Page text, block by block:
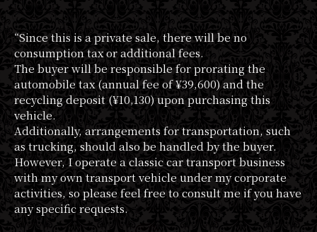
“Since this is a private sale, there will be no
consumption tax or additional fees.
The buyer will be responsible for prorating the
automobile tax (annual fee of ¥39,600) and the
recycling deposit (¥10,130) upon purchasing this
vehicle.
Additionally, arrangements for transportation, such
as trucking, should also be handled by the buyer.
However, I operate a classic car transport business
with my own transport vehicle under my corporate
activities, so please feel free to consult me if you have
any specific requests.